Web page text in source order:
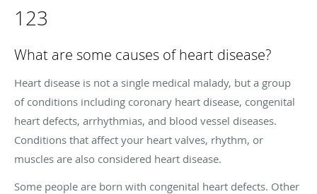
123
What are some causes of heart disease?
Heart disease is not a single medical malady, but a group
of conditions including coronary heart disease, congenital
heart defects, arrhythmias, and blood vessel diseases.
Conditions that affect your heart valves, rhythm, or
muscles are also considered heart disease.
Some people are born with congenital heart defects. Other